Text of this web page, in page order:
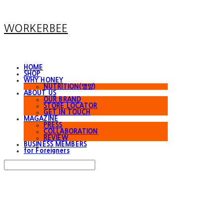
WORKERBEE
HOME
SHOP
WHY HONEY
NUTRITION(영양)
ABOUT US
OUR BRAND
STORE LOCATOR
GET IN TOUCH
MAGAZINE
PRESS
COLLABORATION
REVIEW
BUSINESS MEMBERS
for Foreigners